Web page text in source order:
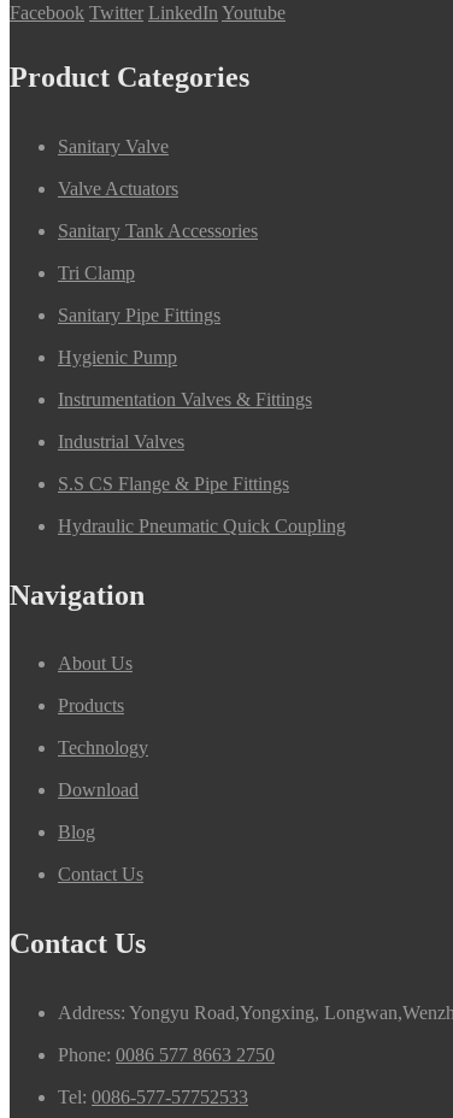
Facebook Twitter LinkedIn Youtube
Product Categories
Sanitary Valve
Valve Actuators
Sanitary Tank Accessories
Tri Clamp
Sanitary Pipe Fittings
Hygienic Pump
Instrumentation Valves & Fittings
Industrial Valves
S.S CS Flange & Pipe Fittings
Hydraulic Pneumatic Quick Coupling
Navigation
About Us
Products
Technology
Download
Blog
Contact Us
Contact Us
Address: Yongyu Road,Yongxing,
Phone: 0086 577 8663 2750
Tel: 0086-577-57752533